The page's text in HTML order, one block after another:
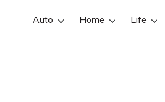
Auto Home Life